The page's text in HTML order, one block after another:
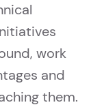
work
and
them.